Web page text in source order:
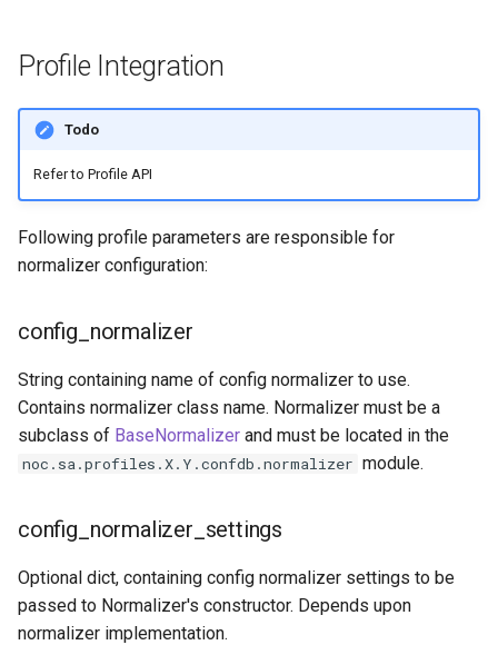
c
h
Contexts
Normalizer Methods
__init__(self,
param1=default1, ..,
paramN=defaultN)
value)
get_context(self, name,
default=None)
*args)
to_prefix(self, address,
netmask)
Profile Integration
Todo
Refer to Profile API
Following profile parameters are responsible for
normalizer configuration:
config_normalizer
String containing name of config normalizer to use.
Contains normalizer class name. Normalizer must be a
subclass of BaseNormalizer and must be located in the
noc.sa.profiles.X.Y.confdb.normalizer module.
config_normalizer_settings
Optional dict, containing config normalizer settings to be
passed to Normalizer's constructor. Depends upon
normalizer implementation.